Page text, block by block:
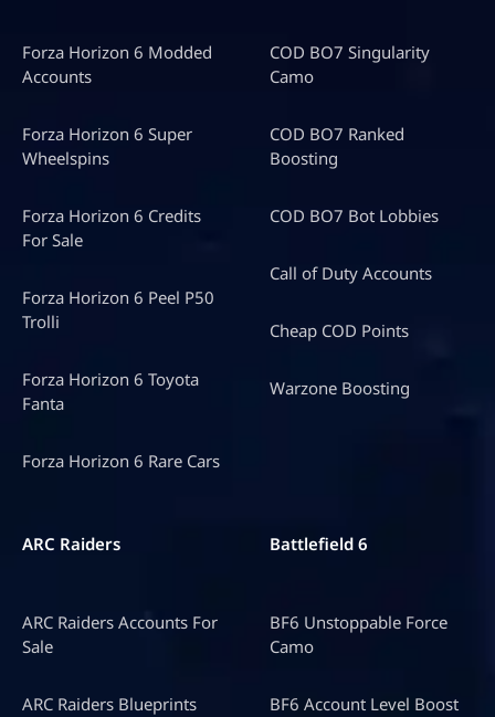
Forza Horizon 6 Modded
Accounts
Forza Horizon 6 Super
Wheelspins
Forza Horizon 6 Credits
For Sale
Forza Horizon 6 Peel P50
Trolli
Forza Horizon 6 Toyota
Fanta
Forza Horizon 6 Rare Cars
COD BO7 Singularity
Camo
COD BO7 Ranked
Boosting
COD BO7 Bot Lobbies
Call of Duty Accounts
Cheap COD Points
Warzone Boosting
ARC Raiders
ARC Raiders Accounts For
Sale
ARC Raiders Blueprints
Battlefield 6
BF6 Unstoppable Force
Camo
BF6 Account Level Boost